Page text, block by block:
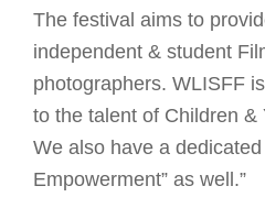
The festival aims to
independent & student
photographers. WLISFF
to the talent of Children &
We also have a
Empowerment” as well.”